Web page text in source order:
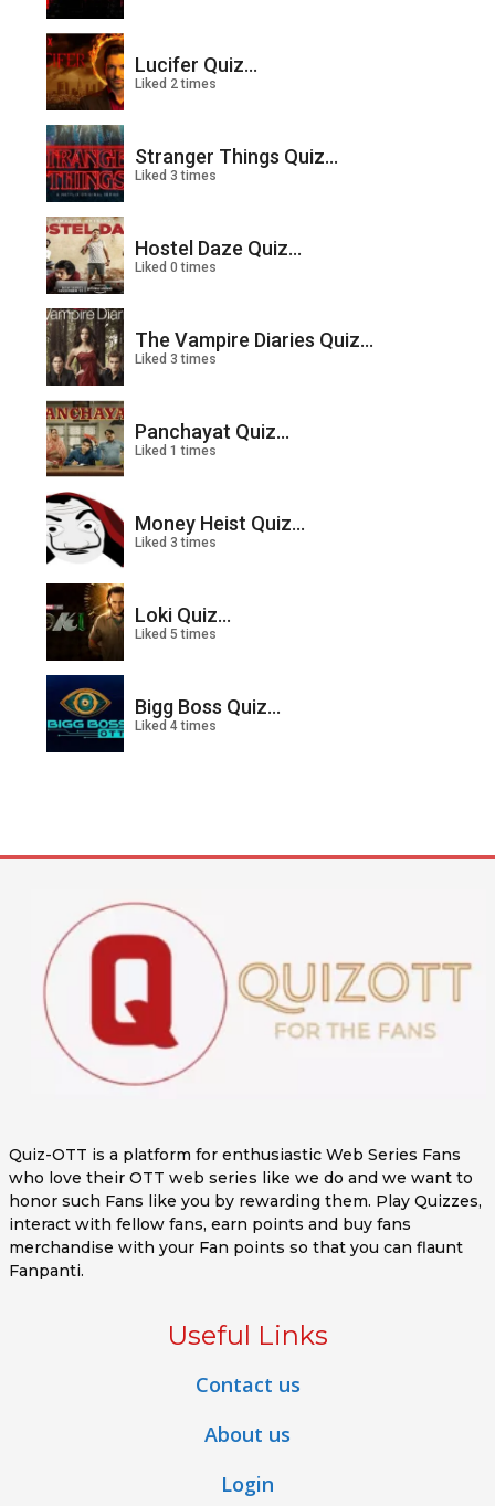
Lucifer Quiz...
Liked 2 times
Stranger Things Quiz...
Liked 3 times
Hostel Daze Quiz...
Liked 0 times
The Vampire Diaries Quiz...
Liked 3 times
Panchayat Quiz...
Liked 1 times
Money Heist Quiz...
Liked 3 times
Loki Quiz...
Liked 5 times
Bigg Boss Quiz...
Liked 4 times
Quiz-OTT is a platform for enthusiastic Web Series Fans
who love their OTT web series like we do and we want to
honor such Fans like you by rewarding them. Play Quizzes,
interact with fellow fans, earn points and buy fans
merchandise with your Fan points so that you can flaunt
Fanpanti.
Useful Links
Contact us
About us
Login